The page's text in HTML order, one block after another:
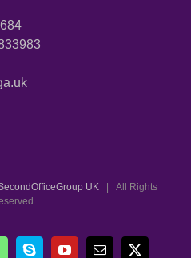
UK | All Rights
Skype YouTubeEmail X